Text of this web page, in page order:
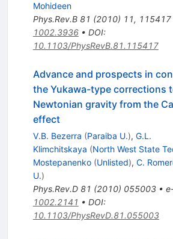
Mohideen
Phys.Rev.B 81 (2010) 11, 115417
1002.3936• DOI:
10.1103/PhysRevB.81.115417
Advance and prospects in
the Yukawa-type corrections
Newtonian gravity from the
effect
V.B. Bezerra (Paraiba U.), G.L.
Klimchitskaya (North West State
Mostepanenko (Unlisted), C.
U.)
Phys.Rev.D 81 (2010) 055003•
1002.2141 • DOI:
10.1103/PhysRevD.81.055003